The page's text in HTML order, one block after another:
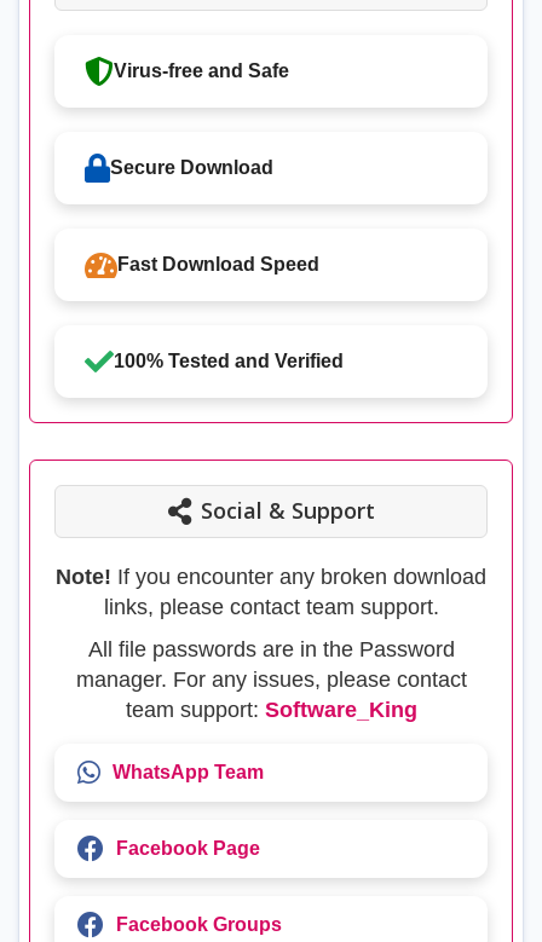
Virus-free and Safe
Secure Download
Fast Download Speed
100% Tested and Verified
Social & Support
Note! If you encounter any broken download
links, please contact team support.
All file passwords are in the Password
manager. For any issues, please contact
team support: Software_King
WhatsApp Team
Facebook Page
Facebook Groups